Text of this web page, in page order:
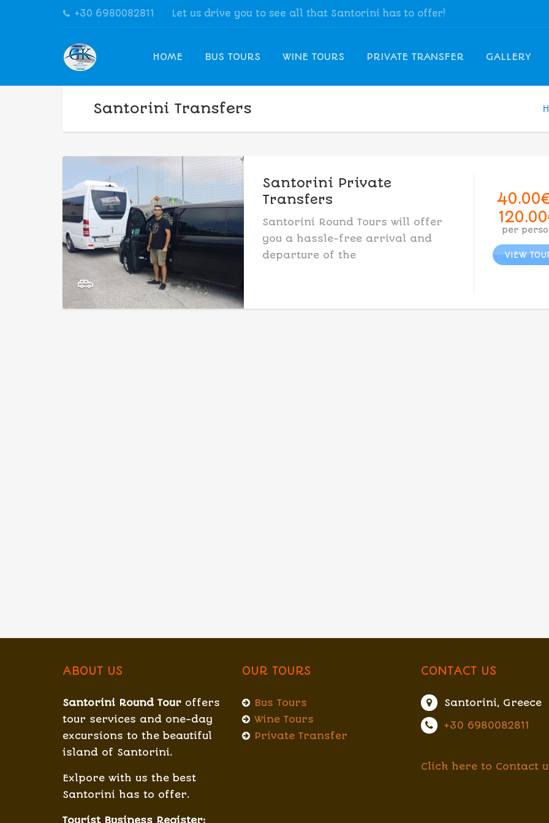
+30 6980082811 Let us drive you to see all that Santorini has to offer!
HOME BUS TOURS WINE TOURS PRIVATE TRANSFER GALLERY
Santorini Transfers
Santorini Private
Transfers
Santorini Round Tours will offer
you a hassle-free arrival and
departure of the
40.00
120.00
per
VIEW
ABOUT US
Santorini Round Tour offers
tour services and one-day
excursions to the beautiful
island of Santorini.
Exlpore with us the best
Santorini has to offer.
Tourist Business Register:
OUR TOURS
Bus Tours
Wine Tours
Private Transfer
CONTACT US
Santorini, Greece
+30 6980082811
Click here to Contact